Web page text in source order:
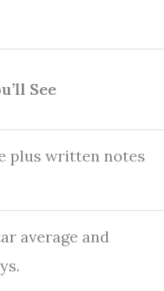
See
plus written notes
average and